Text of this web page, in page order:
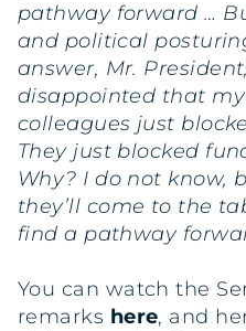
pathway forward …
and political
answer, Mr.
disappointed that
colleagues just
They just blocked
Why? I do not know,
they’ll come to the
find a pathway
You can watch the
remarks here, and